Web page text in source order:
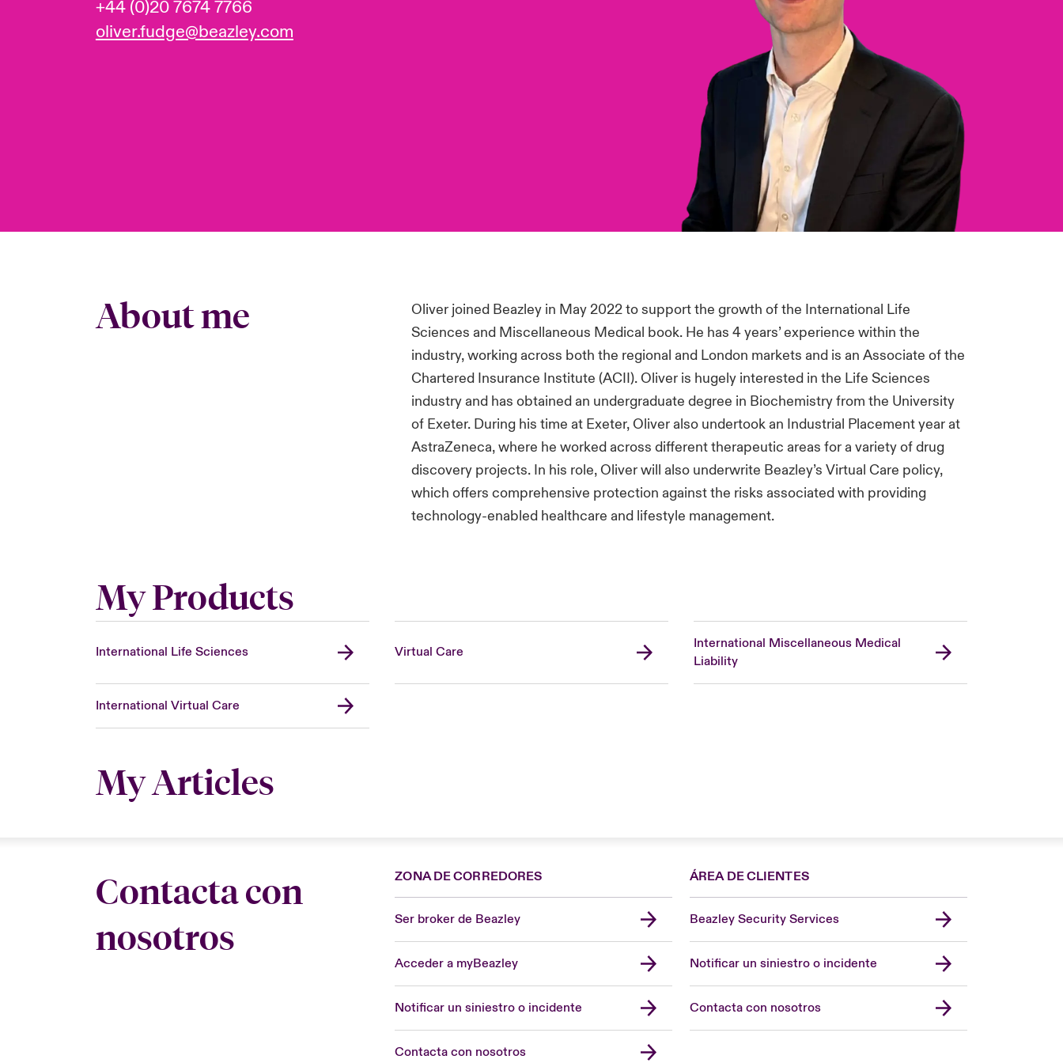
+44 (0)20 7674 7766
oliver.fudge@beazley.com
About me
Oliver joined Beazley in May 2022 to support the growth of the International Life
Sciences and Miscellaneous Medical book. He has 4 years’ experience within the
industry, working across both the regional and London markets and is an Associate of the
Chartered Insurance Institute (ACII). Oliver is hugely interested in the Life Sciences
industry and has obtained an undergraduate degree in Biochemistry from the University
of Exeter. During his time at Exeter, Oliver also undertook an Industrial Placement year at
AstraZeneca, where he worked across different therapeutic areas for a variety of drug
discovery projects. In his role, Oliver will also underwrite Beazley’s Virtual Care policy,
which offers comprehensive protection against the risks associated with providing
technology-enabled healthcare and lifestyle management.
My Products
International Life Sciences Virtual Care
International Miscellaneous Medical
Liability
International Virtual Care
My Articles
Contacta con
nosotros
ZONA DE CORREDORES
Ser broker de Beazley
Acceder a myBeazley
Notificar un siniestro o incidente
Contacta con nosotros
ÁREA DE CLIENTES
Beazley Security Services
Notificar un siniestro o incidente
Contacta con nosotros
United Kingdom
Asia Pacific